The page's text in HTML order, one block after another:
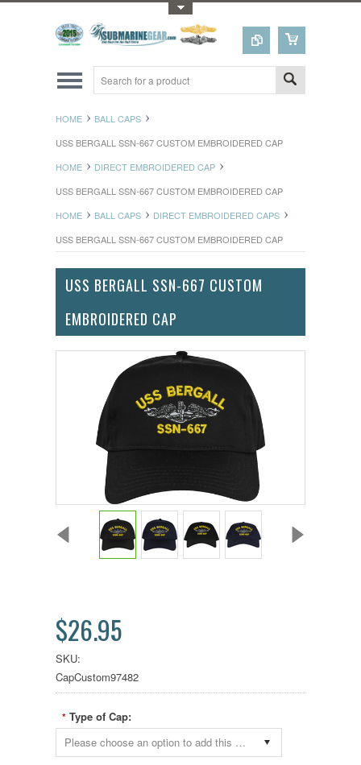
HOME
BALL CAPS
USS BERGALL SSN-667 CUSTOM EMBROIDERED CAP
HOME
DIRECT EMBROIDERED CAP
USS BERGALL SSN-667 CUSTOM EMBROIDERED CAP
HOME
BALL CAPS
DIRECT EMBROIDERED CAPS
USS BERGALL SSN-667 CUSTOM EMBROIDERED CAP
USS BERGALL SSN-667 CUSTOM
EMBROIDERED CAP
$26.95
SKU:
CapCustom97482
* Type of Cap:
Please choose an option to add this product to your cart.